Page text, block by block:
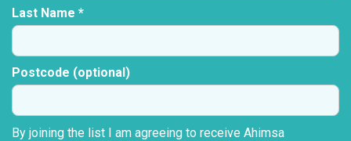
Last Name *
Postcode (optional)
By joining the list I am agreeing to receive Ahimsa